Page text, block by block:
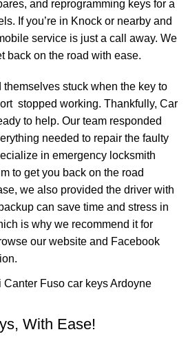
and reprogramming keys for a
If you’re in Knock or nearby and
service is just a call away. We
back on the road with ease.
themselves stuck when the key to
stopped working. Thankfully, Car
to help. Our team responded
needed to repair the faulty
in emergency locksmith
to get you back on the road
we also provided the driver with
can save time and stress in
is why we recommend it for
our website and Facebook
With Ease!